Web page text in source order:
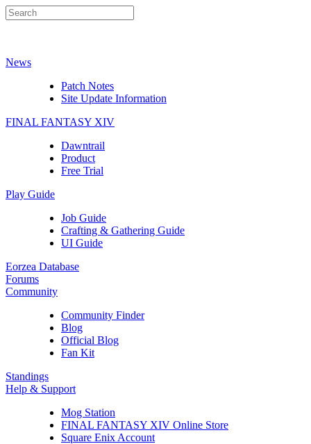
News
Patch Notes
Site Update Information
FINAL FANTASY XIV
Dawntrail
Product
Free Trial
Play Guide
Job Guide
Crafting & Gathering Guide
UI Guide
Eorzea Database
Forums
Community
Community Finder
Blog
Official Blog
Fan Kit
Standings
Help & Support
Mog Station
FINAL FANTASY XIV Online Store
Square Enix Account